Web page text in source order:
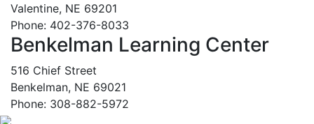
Valentine, NE 69201
Phone: 402-376-8033
Benkelman Learning Center
516 Chief Street
Benkelman, NE 69021
Phone: 308-882-5972